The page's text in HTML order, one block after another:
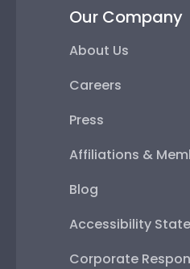
Our Company
About Us
Careers
Press
Affiliations &
Blog
Accessibility
Corporate